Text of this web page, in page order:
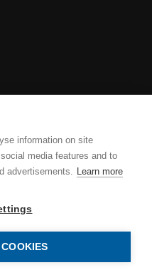
Software Piracy
production.| Copyright ©
| All Rights Reserved.
information on site
media features and to
advertisements. Learn more